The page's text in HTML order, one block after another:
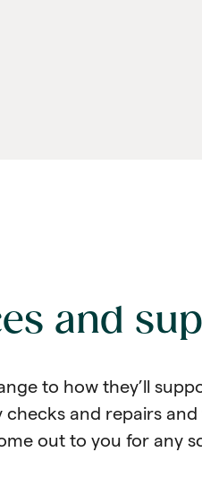
and
to how they’ll
and repairs and
out to you for any